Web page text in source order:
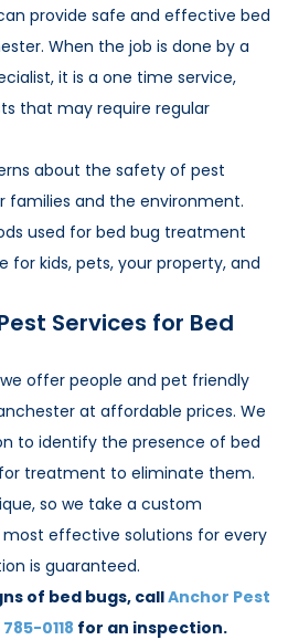
provide safe and effective bed
When the job is done by a
it is a one time service,
that may require regular
about the safety of pest
families and the environment.
used for bed bug treatment
kids, pets, your property, and
Services for Bed
offer people and pet friendly
at affordable prices. We
to identify the presence of bed
treatment to eliminate them.
so we take a custom
effective solutions for every
is guaranteed.
of bed bugs, callAnchor Pest
0118 for an inspection.